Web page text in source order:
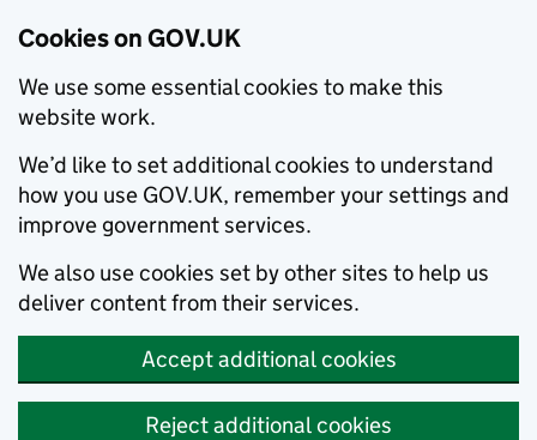
Cookies on GOV.UK
We use some essential cookies to make this
website work.
We’d like to set additional cookies to understand
how you use GOV.UK, remember your settings and
improve government services.
We also use cookies set by other sites to help us
deliver content from their services.
Accept additional cookies
Reject additional cookies